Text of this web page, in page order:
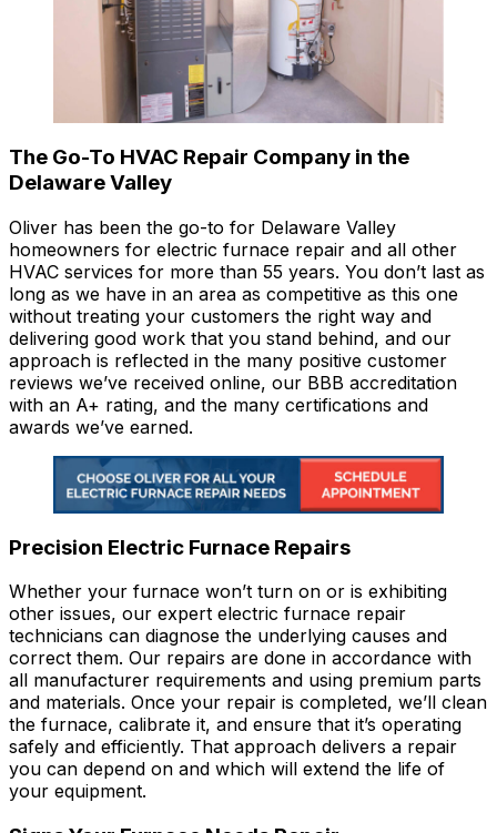
The Go-To HVAC Repair Company in the
Delaware Valley
Oliver has been the go-to for Delaware Valley
homeowners for electric furnace repair and all other
HVAC services for more than 55 years. You don’t last as
long as we have in an area as competitive as this one
without treating your customers the right way and
delivering good work that you stand behind, and our
approach is reflected in the many positive customer
reviews we’ve received online, our BBB accreditation
with an A+ rating, and the many certifications and
awards we’ve earned.
Precision Electric Furnace Repairs
Whether your furnace won’t turn on or is exhibiting
other issues, our expert electric furnace repair
technicians can diagnose the underlying causes and
correct them. Our repairs are done in accordance with
all manufacturer requirements and using premium parts
and materials. Once your repair is completed, we’ll clean
the furnace, calibrate it, and ensure that it’s operating
safely and efficiently. That approach delivers a repair
you can depend on and which will extend the life of
your equipment.